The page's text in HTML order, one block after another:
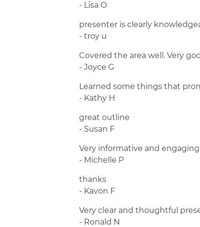
- Lisa O
presenter is clearly
- troy u
Covered the area well. Very
- Joyce G
Learned some things that
- Kathy H
great outline
- Susan F
Very informative and
- Michelle P
thanks
- Kavon F
Very clear and thoughtful
- Ronald N